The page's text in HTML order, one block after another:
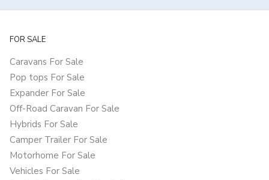
FOR SALE
Caravans For Sale
Pop tops For Sale
Expander For Sale
Off-Road Caravan For Sale
Hybrids For Sale
Camper Trailer For Sale
Motorhome For Sale
Vehicles For Sale